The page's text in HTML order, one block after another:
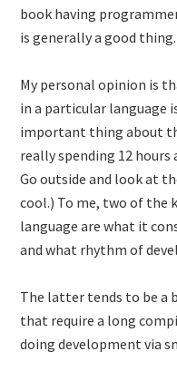
book having
is generally a good thing.
My personal opinion is
in a particular language
important thing about
really spending 12
Go outside and look at
cool.) To me, two of the
language are what it
and what rhythm of
The latter tends to be a
that require a long
doing development via